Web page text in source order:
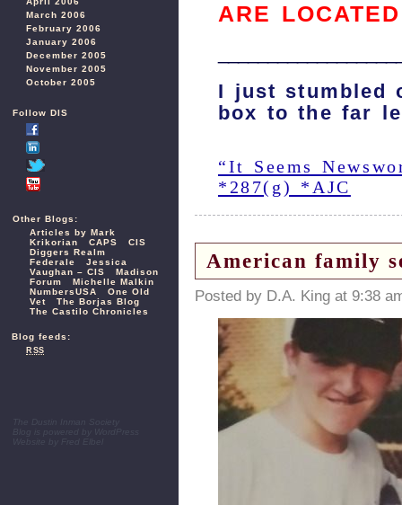
March 2006
February 2006
January 2006
December 2005
November 2005
October 2005
Follow DIS
Other Blogs:
Articles by Mark
Krikorian
CAPS
CIS
Diggers Realm
Federale
Jessica
Vaughan – CIS
Madison
Forum
Michelle Malkin
NumbersUSA
One Old
Vet
The Borjas Blog
The Castilo Chronicles
Blog feeds:
RSS
The Dustin Inman Society
WordPress
Website by
ARE
I just stumbled
box to the far
“It Seems
*287(g) *AJC
American family
Posted by D.A. King at 9:38